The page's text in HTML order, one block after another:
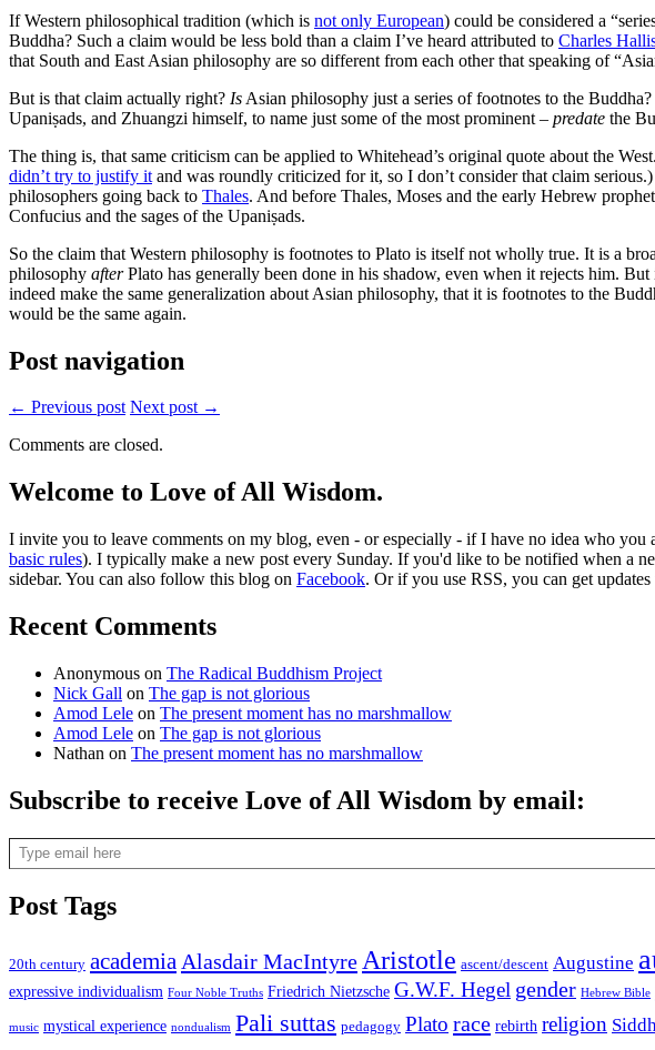
If Western philosophical tradition (which is not only European) could be considered a
Buddha? Such a claim would be less bold than a claim I’ve heard attributed to Charles
that South and East Asian philosophy are so different from each other that speaking of
But is that claim actually right? Is Asian philosophy just a series of footnotes to the
Upaniṣads, and Zhuangzi himself, to name just some of the most prominent – predate the
The thing is, that same criticism can be applied to Whitehead’s original quote about the
didn’t try to justify it and was roundly criticized for it, so I don’t consider that claim
philosophers going back to Thales. And before Thales, Moses and the early Hebrew
Confucius and the sages of the Upaniṣads.
So the claim that Western philosophy is footnotes to Plato is itself not wholly true. It is a
philosophy afterPlato has generally been done in his shadow, even when it rejects him.
indeed make the same generalization about Asian philosophy, that it is footnotes to the
would be the same again.
Post navigation
← Previous post Next post →
Comments are closed.
Welcome to Love of All Wisdom.
I invite you to leave comments on my blog, even - or especially - if I have no idea who
basic rules). I typically make a new post every Sunday. If you'd like to be notified when a
sidebar. You can also follow this blog on Facebook. Or if you use RSS, you can get
Recent Comments
Anonymous on The Radical Buddhism Project
Nick Gall on The gap is not glorious
Amod Lele on The present moment has no marshmallow
Amod Lele on The gap is not glorious
Nathan on The present moment has no marshmallow
Subscribe to receive Love of All Wisdom by email:
Type email here
Post Tags
20th century academia Alasdair MacIntyre Aristotle ascent/descent Augustine
expressive individualism Four Noble Truths Friedrich Nietzsche G.W.F. Hegel gender Hebrew Bible
music mystical experience nondualism Pali suttas pedagogy Plato race rebirth religion